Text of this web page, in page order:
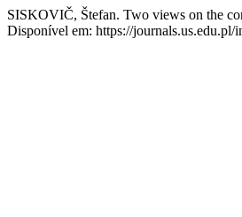
SISKOVIČ, Štefan. Two views on the
Disponível em: https://